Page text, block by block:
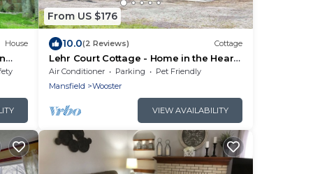
House
From US $176
10.0(2 Reviews) Cottage
Lehr Court Cottage - Home in the Heart
of Wooster
Air Conditioner Parking
Pet Friendly
Mansfield
Wooster
VIEW AVAILABILITY